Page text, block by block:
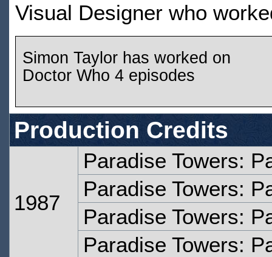
Visual Designer who
Simon Taylor has worked on
Doctor Who 4 episodes
Production Credits
1987
Paradise Towers:
Paradise Towers:
Paradise Towers:
Paradise Towers: